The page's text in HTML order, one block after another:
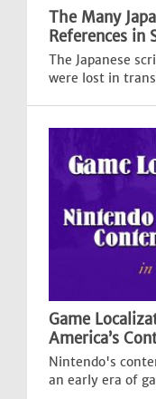
The Many
References in
The Japanese
were lost in
Game
America’s
Nintendo's
an early era of